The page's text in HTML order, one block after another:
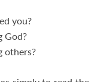
you?
God?
others?